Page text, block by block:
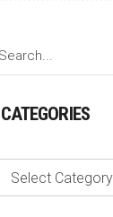
CATEGORIES